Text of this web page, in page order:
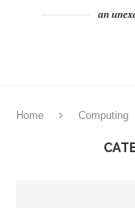
an
Home Computing